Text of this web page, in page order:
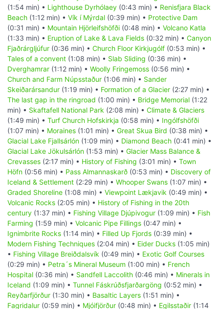
(1:54 min) • Lighthouse Dyrhólaey (0:43 min) • Renisfjara Black
Beach (1:12 min) • Vík í Mýrdal (0:39 min) • Protective Dam
(0:31 min) • Mountain Hjörleifshöfði (0:48 min) • Volcano Katla
(1:33 min) • Eruption of Lake & Lava Fields (0:32 min) • Canyon
Fjaðrárgljúfur (0:36 min) • Church Floor Kirkjugólf (0:53 min) •
Tales of a convent (1:08 min) • Slab Sliding (0:36 min) •
Dverghamrar (1:12 min) • Woolly Fringemoss (0:56 min) •
Church and Farm Núpsstaður (1:06 min) • Sander
Skeiðarársandur (1:19 min) • Formation of a Glacier (2:27 min) •
The last gap in the ringroad (1:00 min) • Bridge Memorial (1:22
min) • Skaftafell National Park (2:08 min) • Climate & Glaciers
(1:49 min) • Turf Church Hofskirkja (0:58 min) • Ingólfshöfði
(1:07 min) • Moraines (1:01 min) • Great Skua Bird (0:38 min) •
Glacial Lake Fjallsárlón (1:09 min) • Diamond Beach (0:41 min) •
Glacial Lake Jökulsárlón (1:53 min) • Glacier Mass Balance &
Crevasses (2:17 min) • History of Fishing (3:01 min) • Town
Höfn (0:56 min) • Pass Almannaskarð (0:53 min) • Discovery of
Iceland & Settlement (2:29 min) • Whooper Swans (1:07 min) •
Graded Shoreline (1:08 min) • Viewpoint Lækjavik (0:49 min) •
Volcanic Rocks (2:05 min) • History of Fishing in the 20th
century (1:37 min) • Fishing Village Djúpivogur (1:09 min) • Fish
Farming (1:59 min) • Volcanic Pipe Fillings (0:47 min) •
Ignimbrite Rocks (1:14 min) • Filled Up Fjords (0:39 min) •
Modern Fishing Techniques (2:04 min) • Eider Ducks (1:05 min)
• Fishing Village Breiðdalsvík (0:49 min) • Exotic Golf Courses
(0:29 min) • Petra´s Mineral Museum (1:00 min) • French
Hospital (0:36 min) • Sandfell Laccolith (0:46 min) • Minerals in
Iceland (1:09 min) • Tunnel Fáskrúðsfjarðargöng (0:52 min) •
Reyðarfjörður (1:30 min) • Basaltic Layers (1:51 min) •
Fagridalur (0:59 min) • Mjóifjörður (0:48 min) • Egilsstaðir (1:14